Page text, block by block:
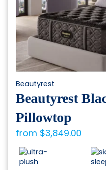
page
Beautyrest
Beautyrest
Pillowtop
from $3,849.00